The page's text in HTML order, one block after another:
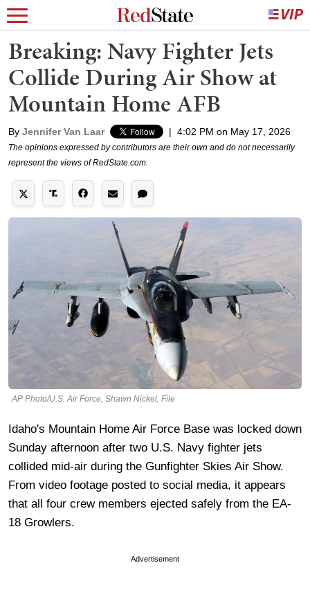
Breaking: Navy Fighter Jets
Collide During Air Show at
Mountain Home AFB
By Jennifer Van Laar | 4:02 PM on May 17, 2026
The opinions expressed by contributors are their own and do not necessarily
represent the views of RedState.com.
AP Photo/U.S. Air Force, Shawn Nickel, File
Idaho's Mountain Home Air Force Base was locked down
Sunday afternoon after two U.S. Navy fighter jets
collided mid-air during the Gunfighter Skies Air Show.
From video footage posted to social media, it appears
that all four crew members ejected safely from the EA-
18 Growlers.
Advertisement